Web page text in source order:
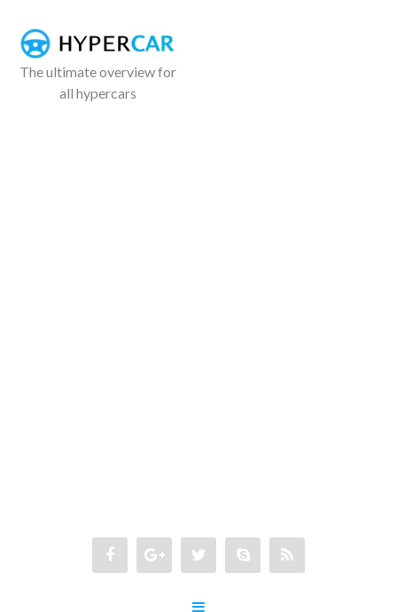
The ultimate overview for
all hypercars